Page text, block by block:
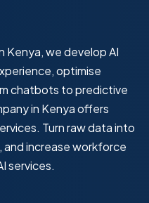
Kenya, we develop AI
optimise
chatbots to predictive
in Kenya offers
Turn raw data into
increase workforce
services.
decisions with predictive AI
in minutes with AI-
saving time and effort.